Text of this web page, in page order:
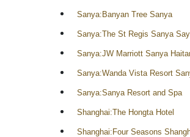
Sanya:Banyan Tree Sanya
Sanya:The St Regis Sanya
Sanya:JW Marriott Sanya
Sanya:Wanda Vista Resort
Sanya:Sanya Resort and Spa
Shanghai:The Hongta Hotel
Shanghai:Four Seasons